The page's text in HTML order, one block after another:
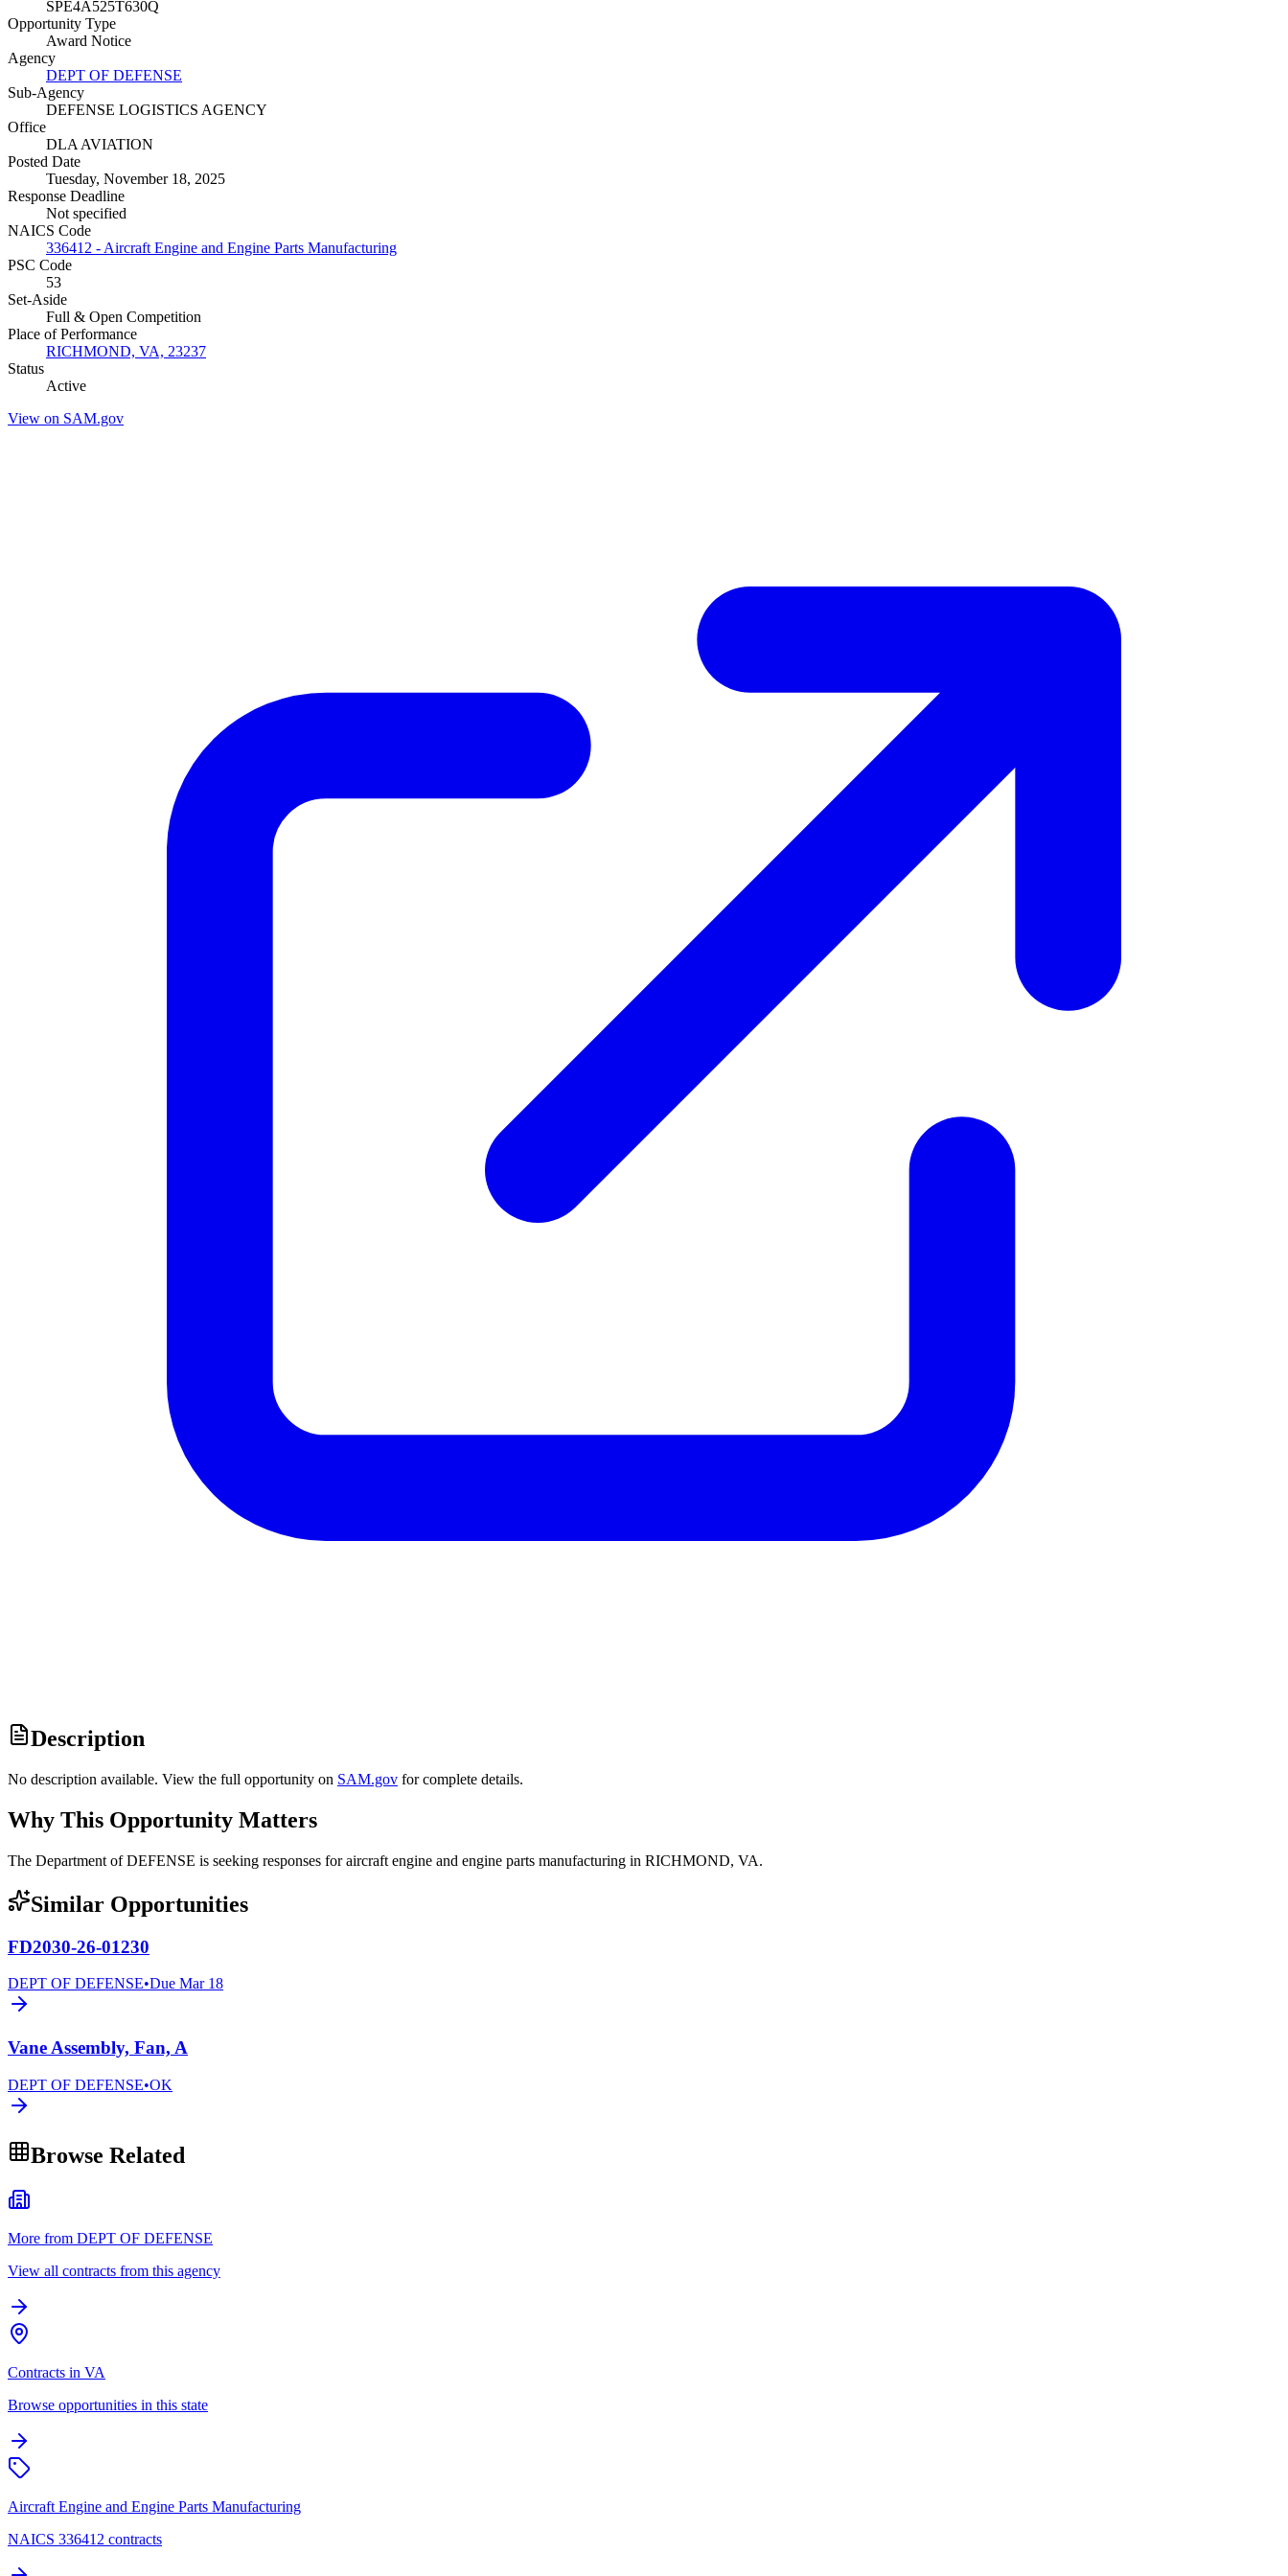
SPE4A525T630Q
Opportunity Type
Award Notice
Agency
DEPT OF DEFENSE
Sub-Agency
DEFENSE LOGISTICS AGENCY
Office
DLA AVIATION
Posted Date
Tuesday, November 18, 2025
Response Deadline
Not specified
NAICS Code
336412 - Aircraft Engine and Engine Parts Manufacturing
PSC Code
53
Set-Aside
Full & Open Competition
Place of Performance
RICHMOND, VA, 23237
Status
Active
View on SAM.gov
Description
No description available. View the full opportunity on SAM.gov for complete details.
Why This Opportunity Matters
The Department of DEFENSE is seeking responses for aircraft engine and engine parts manufacturing in RICHMOND, VA.
Similar Opportunities
FD2030-26-01230
DEPT OF DEFENSE•Due Mar 18
Vane Assembly, Fan, A
DEPT OF DEFENSE•OK
Browse Related
More from DEPT OF DEFENSE
View all contracts from this agency
Contracts in VA
Browse opportunities in this state
Aircraft Engine and Engine Parts Manufacturing
NAICS 336412 contracts